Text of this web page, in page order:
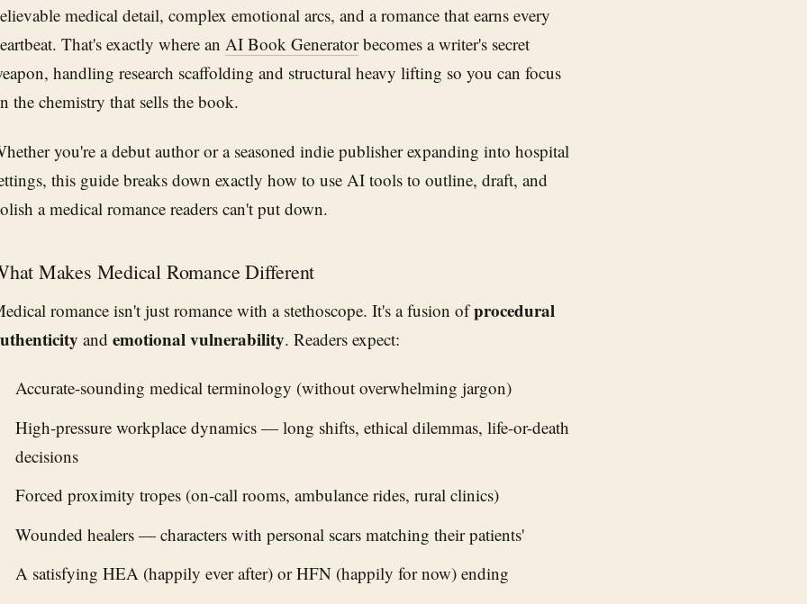
medical detail, complex emotional arcs, and a romance that earns every
That's exactly where an AI Book Generatorbecomes a writer's secret
handling research scaffolding and structural heavy lifting so you can focus
the chemistry that sells the book.
you're a debut author or a seasoned indie publisher expanding into hospital
this guide breaks down exactly how to use AI tools to outline, draft, and
a medical romance readers can't put down.
Makes Medical Romance Different
romance isn't just romance with a stethoscope. It's a fusion ofprocedural
and emotional vulnerability. Readers expect:
Accurate-sounding medical terminology (without overwhelming jargon)
High-pressure workplace dynamics — long shifts, ethical dilemmas, life-or-death
decisions
Forced proximity tropes (on-call rooms, ambulance rides, rural clinics)
Wounded healers — characters with personal scars matching their patients'
A satisfying HEA (happily ever after) or HFN (happily for now) ending